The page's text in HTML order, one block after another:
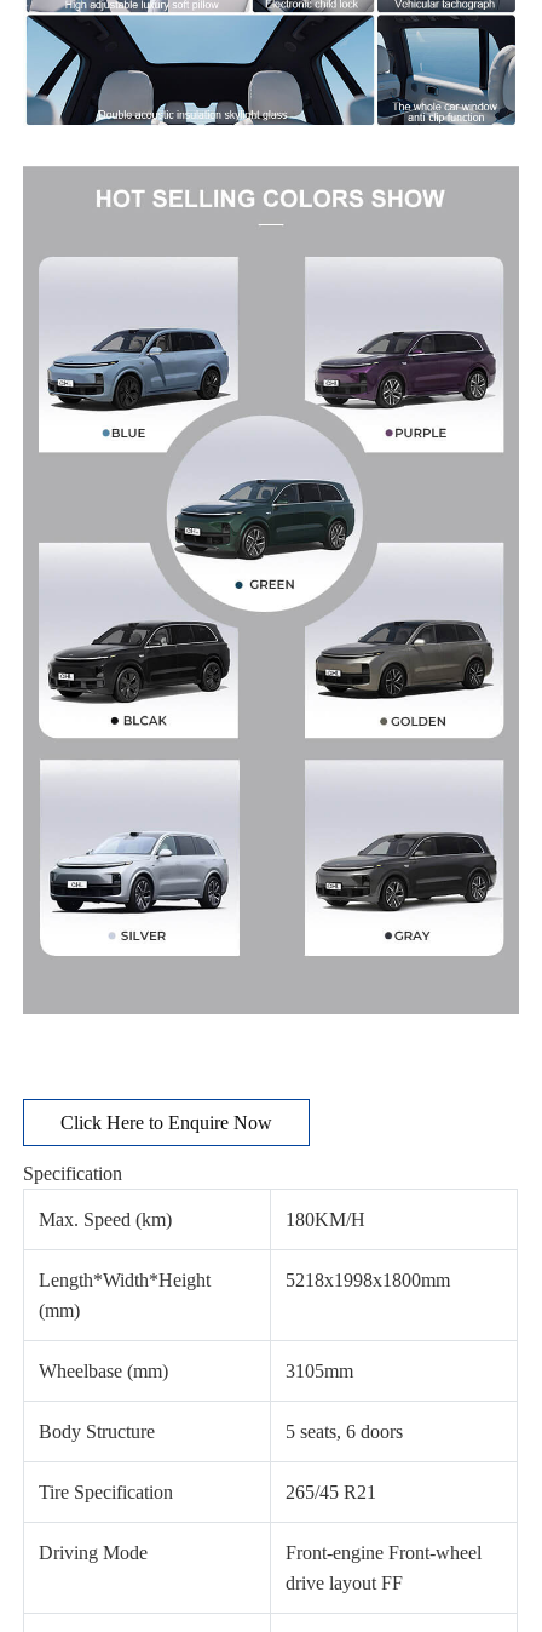
Click Here to Enquire Now
Specification
Max. Speed (km) 180KM/H
Length*Width*Height
(mm)
5218x1998x1800mm
Wheelbase (mm) 3105mm
Body Structure 5 seats, 6 doors
Tire Specification 265/45 R21
Driving Mode
Front-engine Front-wheel
drive layout FF